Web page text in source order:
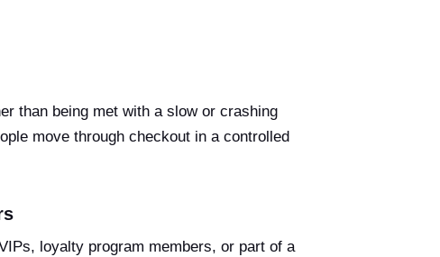
than being met with a slow or crashing
move through checkout in a controlled
loyalty program members, or part of a